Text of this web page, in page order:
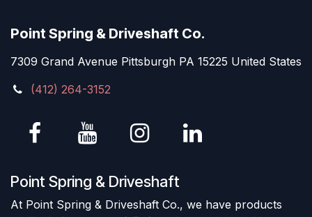
Point Spring & Driveshaft Co.
7309 Grand Avenue Pittsburgh PA 15225 United States
(412) 264-3152
Point Spring & Driveshaft
At Point Spring & Driveshaft Co., we have products